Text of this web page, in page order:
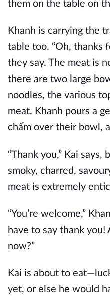
them on the table on
Khanh is carrying the
table too. “Oh, thanks
they say. The meat is
there are two large
noodles, the various
meat. Khanh pours a
chấm over their bowl,
“Thank you,” Kai
smoky, charred,
meat is extremely
“You’re welcome,”
have to say thank you!
now?”
Kai is about to
yet, or else he would